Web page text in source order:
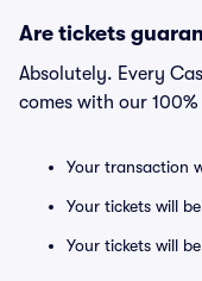
Are tickets
Absolutely. Every
comes with our
Your transaction
Your tickets will
Your tickets will